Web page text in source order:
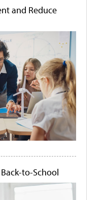
and Reduce
to-School